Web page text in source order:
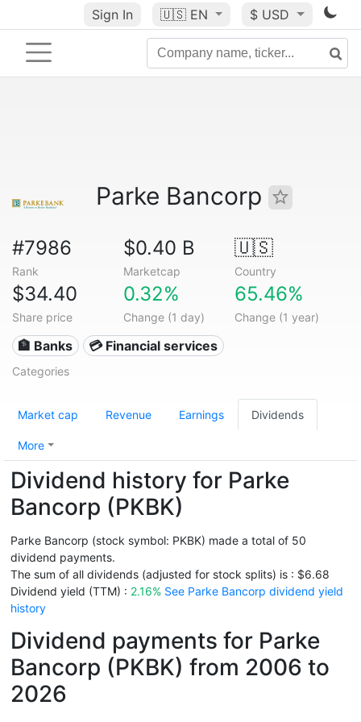
Sign In 🇺🇸 EN $ USD
Parke Bancorp
#7986
Rank
$0.40 B
Marketcap
🇺🇸
Country
$34.40
Share price
0.32%
Change (1 day)
65.46%
Change (1 year)
🏦 Banks 💳 Financial services
Categories
Market cap Revenue Earnings Dividends
More
Dividend history for Parke
Bancorp (PKBK)
Parke Bancorp (stock symbol: PKBK) made a total of 50
dividend payments.
The sum of all dividends (adjusted for stock splits) is : $6.68
Dividend yield (TTM) : 2.16% See Parke Bancorp dividend yield
history
Dividend payments for Parke
Bancorp (PKBK) from 2006 to
2026